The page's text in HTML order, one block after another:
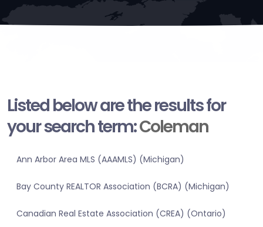
Listed below are the results for
your search term:Coleman
Ann Arbor Area MLS (AAAMLS) (Michigan)
Bay County REALTOR Association (BCRA) (Michigan)
Canadian Real Estate Association (CREA) (Ontario)